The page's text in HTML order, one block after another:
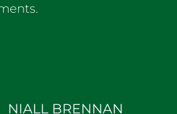
NIALL BRENNAN